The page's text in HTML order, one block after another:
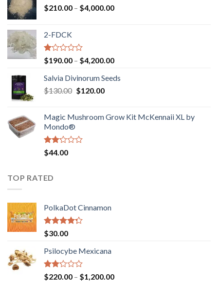
$210.00 – $4,000.00Price
2-FDCK
Rated
1.00
out
of
5
$190.00 – $4,200.00Price
$190.00
Salvia Divinorum Seeds
$130.00 Original
$130.00.
$120.00Current
$120.00.
Magic Mushroom Grow Kit McKennaii XL by
Mondo®
Rated
2.00
of 5
$44.00
TOP RATED
PolkaDot Cinnamon
Rated
4.00
of 5
$30.00
Psilocybe Mexicana
Rated
$220.00 – $1,200.00Price